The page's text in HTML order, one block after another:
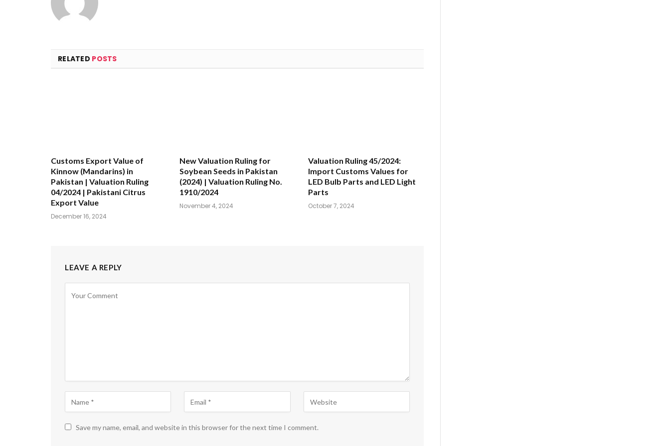
RELATED POSTS
Customs Export Value of
Kinnow (Mandarins) in
Pakistan | Valuation Ruling
04/2024 | Pakistani Citrus
Export Value
December 16, 2024
New Valuation Ruling for
Soybean Seeds in Pakistan
(2024) | Valuation Ruling No.
1910/2024
November 4, 2024
Valuation Ruling 45/2024:
Import Customs Values for
LED Bulb Parts and LED Light
Parts
October 7, 2024
LEAVE A REPLY
Save my name, email, and website in this browser for the next time I comment.